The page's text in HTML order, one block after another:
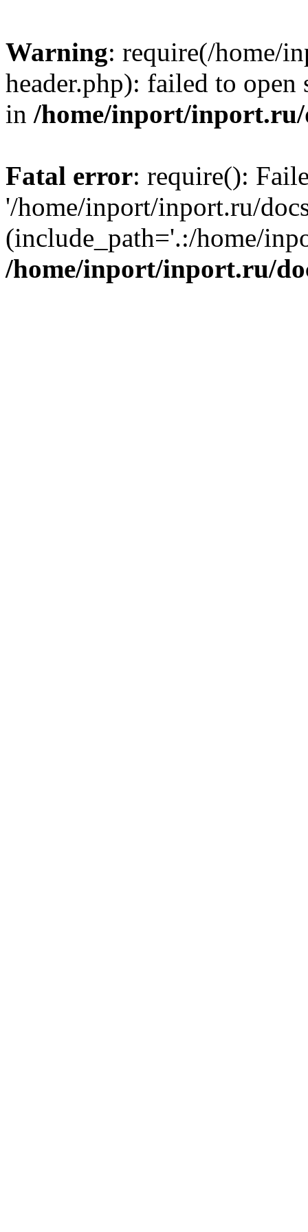
Warning: require(/home/
header.php): failed to
in /home/inport/inport.ru/
Fatal error: require():
'/home/inport/inport.ru/
(include_path='.:/home/
/home/inport/inport.ru/